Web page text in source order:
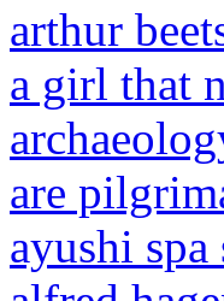
arthur
a girl that
are
ayushi spa